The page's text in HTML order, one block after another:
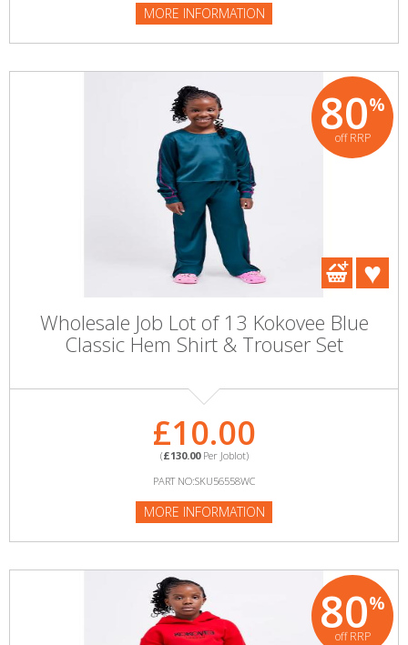
MORE INFORMATION
80%
off RRP
Wholesale Job Lot of 13 Kokovee Blue
Classic Hem Shirt & Trouser Set
£10.00
(£130.00Per Joblot)
PART NO:SKU56558WC
MORE INFORMATION
80%
off RRP